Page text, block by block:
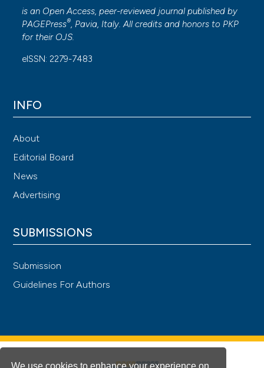
We use cookies to enhance your experience on
is an Open Access, peer-reviewed journal published by
PAGEPress®, Pavia, Italy. All credits and honors to PKP
for their OJS.
eISSN: 2279-7483
INFO
About
Editorial Board
News
Advertising
SUBMISSIONS
Submission
Guidelines For Authors